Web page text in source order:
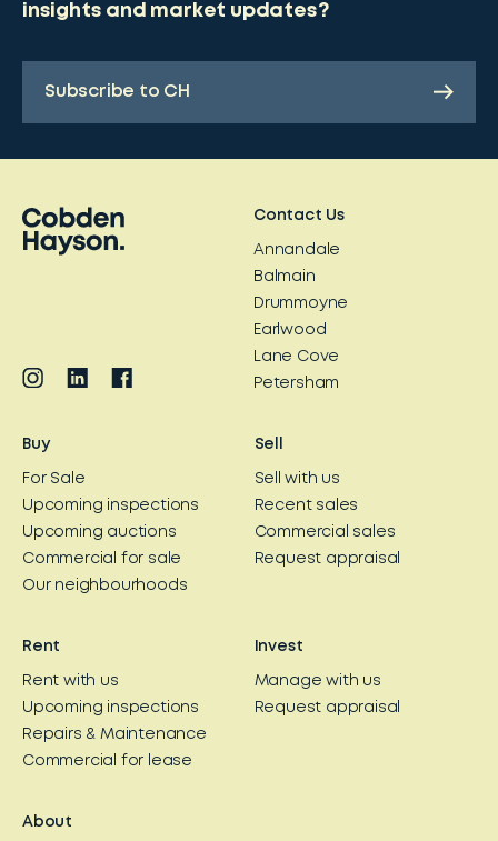
insights and market updates?
Subscribe to CH
Contact Us
Annandale
Balmain
Drummoyne
Earlwood
Lane Cove
Petersham
Buy
For Sale
Upcoming inspections
Upcoming auctions
Commercial for sale
Our neighbourhoods
Sell
Sell with us
Recent sales
Commercial sales
Request appraisal
Rent
Rent with us
Upcoming inspections
Repairs & Maintenance
Commercial for lease
Invest
Manage with us
Request appraisal
About